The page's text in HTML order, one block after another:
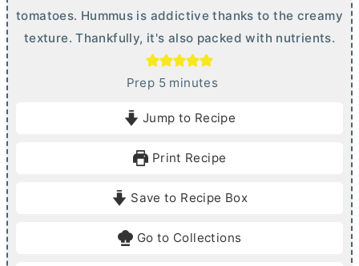
tomatoes. Hummus is addictive thanks to the creamy
texture. Thankfully, it's also packed with nutrients.
Prep 5m
n
u
e
minutes
Jump to Recipe
Print Recipe
Save to Recipe Box
Go to Collections